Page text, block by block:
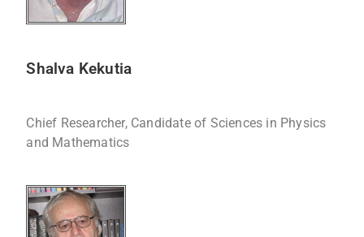
Shalva Kekutia
Chief Researcher, Candidate of Sciences in Physics
and Mathematics